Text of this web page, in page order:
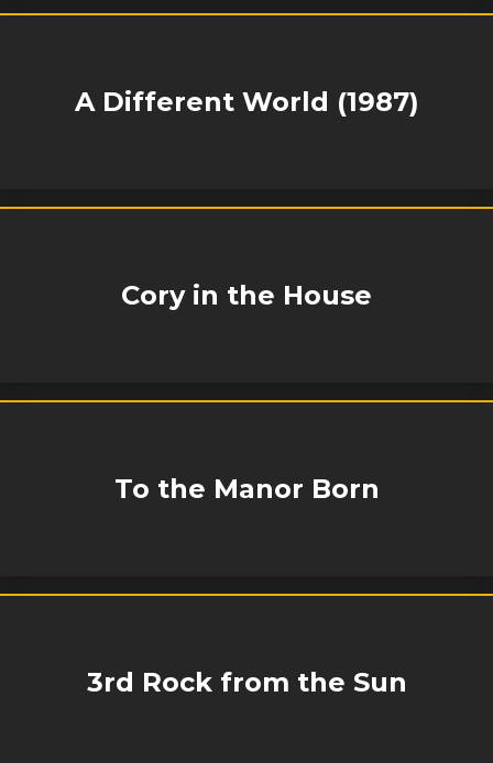
A Different World (1987)
Cory in the House
To the Manor Born
3rd Rock from the Sun